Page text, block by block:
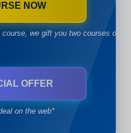
NOW
course, we gift you two courses of
OFFER
on the web*